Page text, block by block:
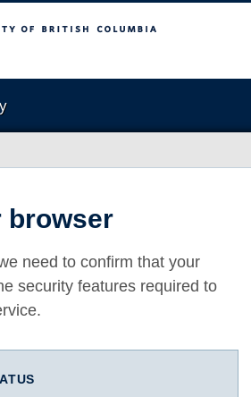
Columbia
browser
need to confirm that your
security features required to